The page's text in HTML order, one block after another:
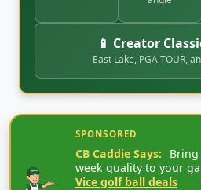
📱 Creator
East Lake, PGA TOUR,
SPONSORED
CB Caddie Says:
week quality to your
Vice golf ball deals